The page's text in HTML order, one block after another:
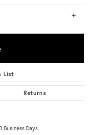
List
Returns
Business Days